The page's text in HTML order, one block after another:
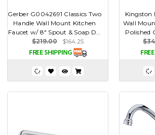
Gerber G0042691 Classics Two
Handle Wall Mount Kitchen
Faucet w/ 8" Spout & Soap D...
$219.00
$164.25
Kingston
Wall
Polished